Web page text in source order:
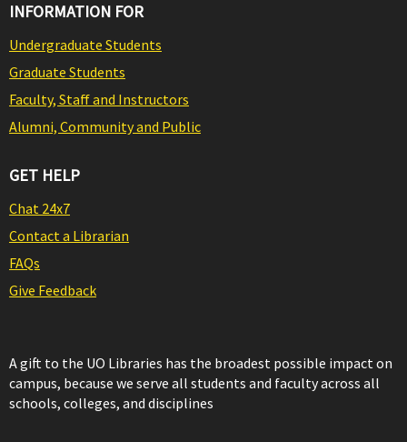
INFORMATION FOR
Undergraduate Students
Graduate Students
Faculty, Staff and Instructors
Alumni, Community and Public
GET HELP
Chat 24x7
Contact a Librarian
FAQs
Give Feedback
A gift to the UO Libraries has the broadest possible impact on
campus, because we serve all students and faculty across all
schools, colleges, and disciplines